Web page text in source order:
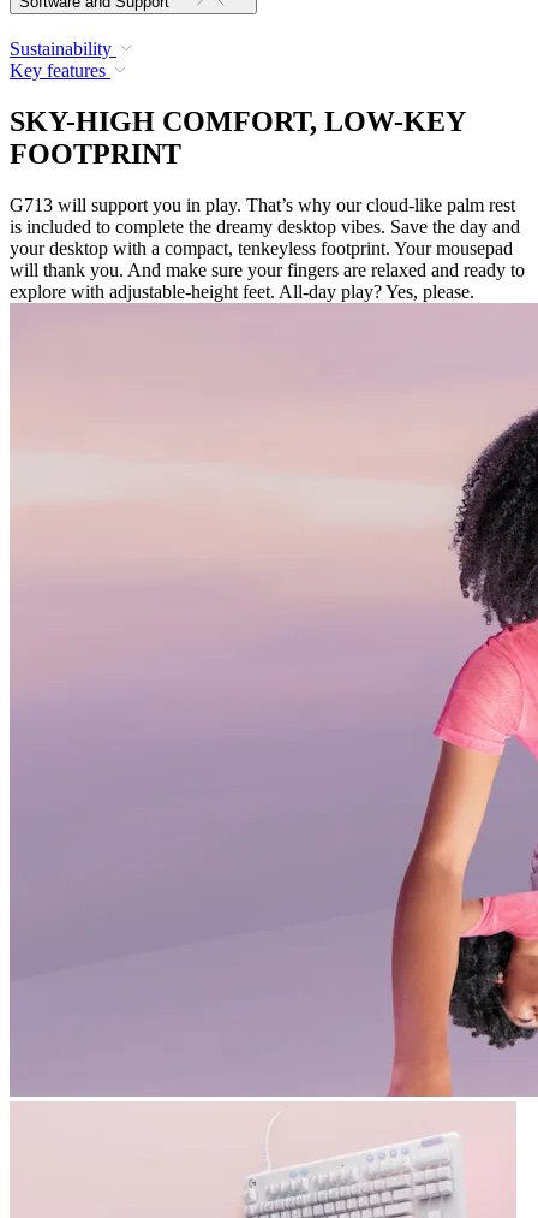
Sustainability
Key features
SKY-HIGH COMFORT, LOW-KEY
FOOTPRINT
G713 will support you in play. That’s why our cloud-like palm rest
is included to complete the dreamy desktop vibes. Save the day and
your desktop with a compact, tenkeyless footprint. Your mousepad
will thank you. And make sure your fingers are relaxed and ready to
explore with adjustable-height feet. All-day play? Yes, please.